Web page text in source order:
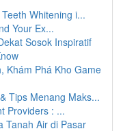
Whitening i...
Your Ex...
Sosok Inspiratif
Khám Phá Kho Game
Tips Menang Maks...
Providers : ...
Tanah Air di Pasar